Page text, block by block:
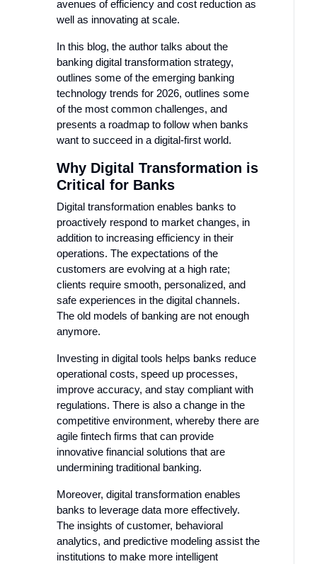
avenues of efficiency and cost reduction as
well as innovating at scale.
In this blog, the author talks about the
banking digital transformation strategy,
outlines some of the emerging banking
technology trends for 2026, outlines some
of the most common challenges, and
presents a roadmap to follow when banks
want to succeed in a digital-first world.
Why Digital Transformation is
Critical for Banks
Digital transformation enables banks to
proactively respond to market changes, in
addition to increasing efficiency in their
operations. The expectations of the
customers are evolving at a high rate;
clients require smooth, personalized, and
safe experiences in the digital channels.
The old models of banking are not enough
anymore.
Investing in digital tools helps banks reduce
operational costs, speed up processes,
improve accuracy, and stay compliant with
regulations. There is also a change in the
competitive environment, whereby there are
agile fintech firms that can provide
innovative financial solutions that are
undermining traditional banking.
Moreover, digital transformation enables
banks to leverage data more effectively.
The insights of customer, behavioral
analytics, and predictive modeling assist the
institutions to make more intelligent